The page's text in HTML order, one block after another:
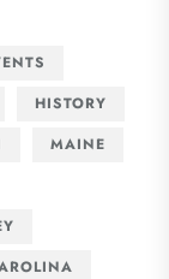
HISTORY
MAINE